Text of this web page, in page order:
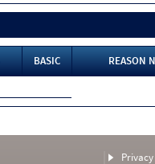
BASIC
REASON